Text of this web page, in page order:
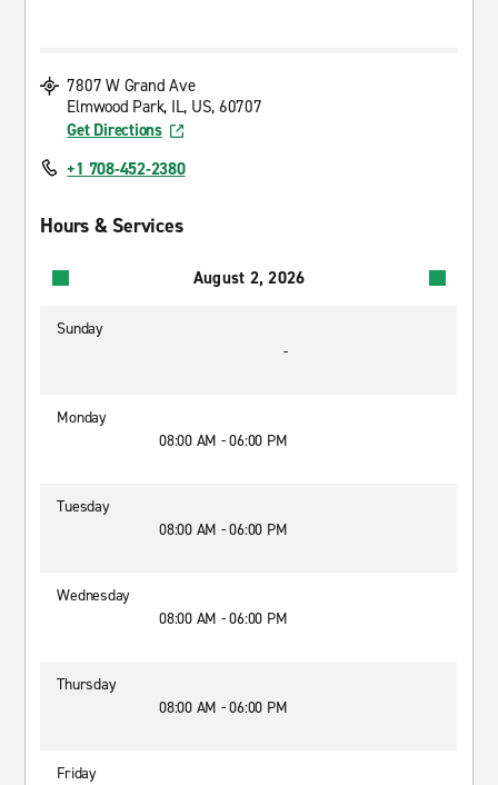
7807 W Grand Ave
Elmwood Park, IL, US, 60707
Get Directions
+1 708-452-2380
Hours & Services
August 2, 2026
Sunday
-
Monday
08:00 AM - 06:00 PM
Tuesday
08:00 AM - 06:00 PM
Wednesday
08:00 AM - 06:00 PM
Thursday
08:00 AM - 06:00 PM
Friday